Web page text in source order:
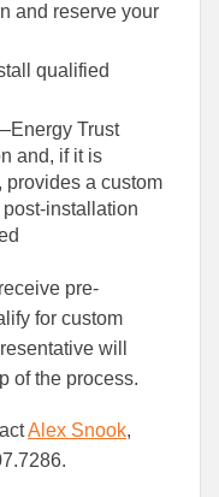
and reserve your
qualified
Trust
and, if it is
provides a custom
installation
pre-
for custom
will
of the process.
Alex Snook,